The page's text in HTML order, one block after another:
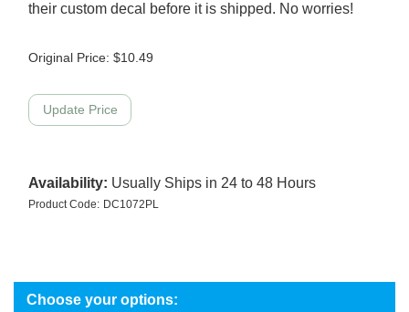
their custom decal before it is shipped. No worries!
Original Price: $10.49
Availability: Usually Ships in 24 to 48 Hours
Product Code: DC1072PL